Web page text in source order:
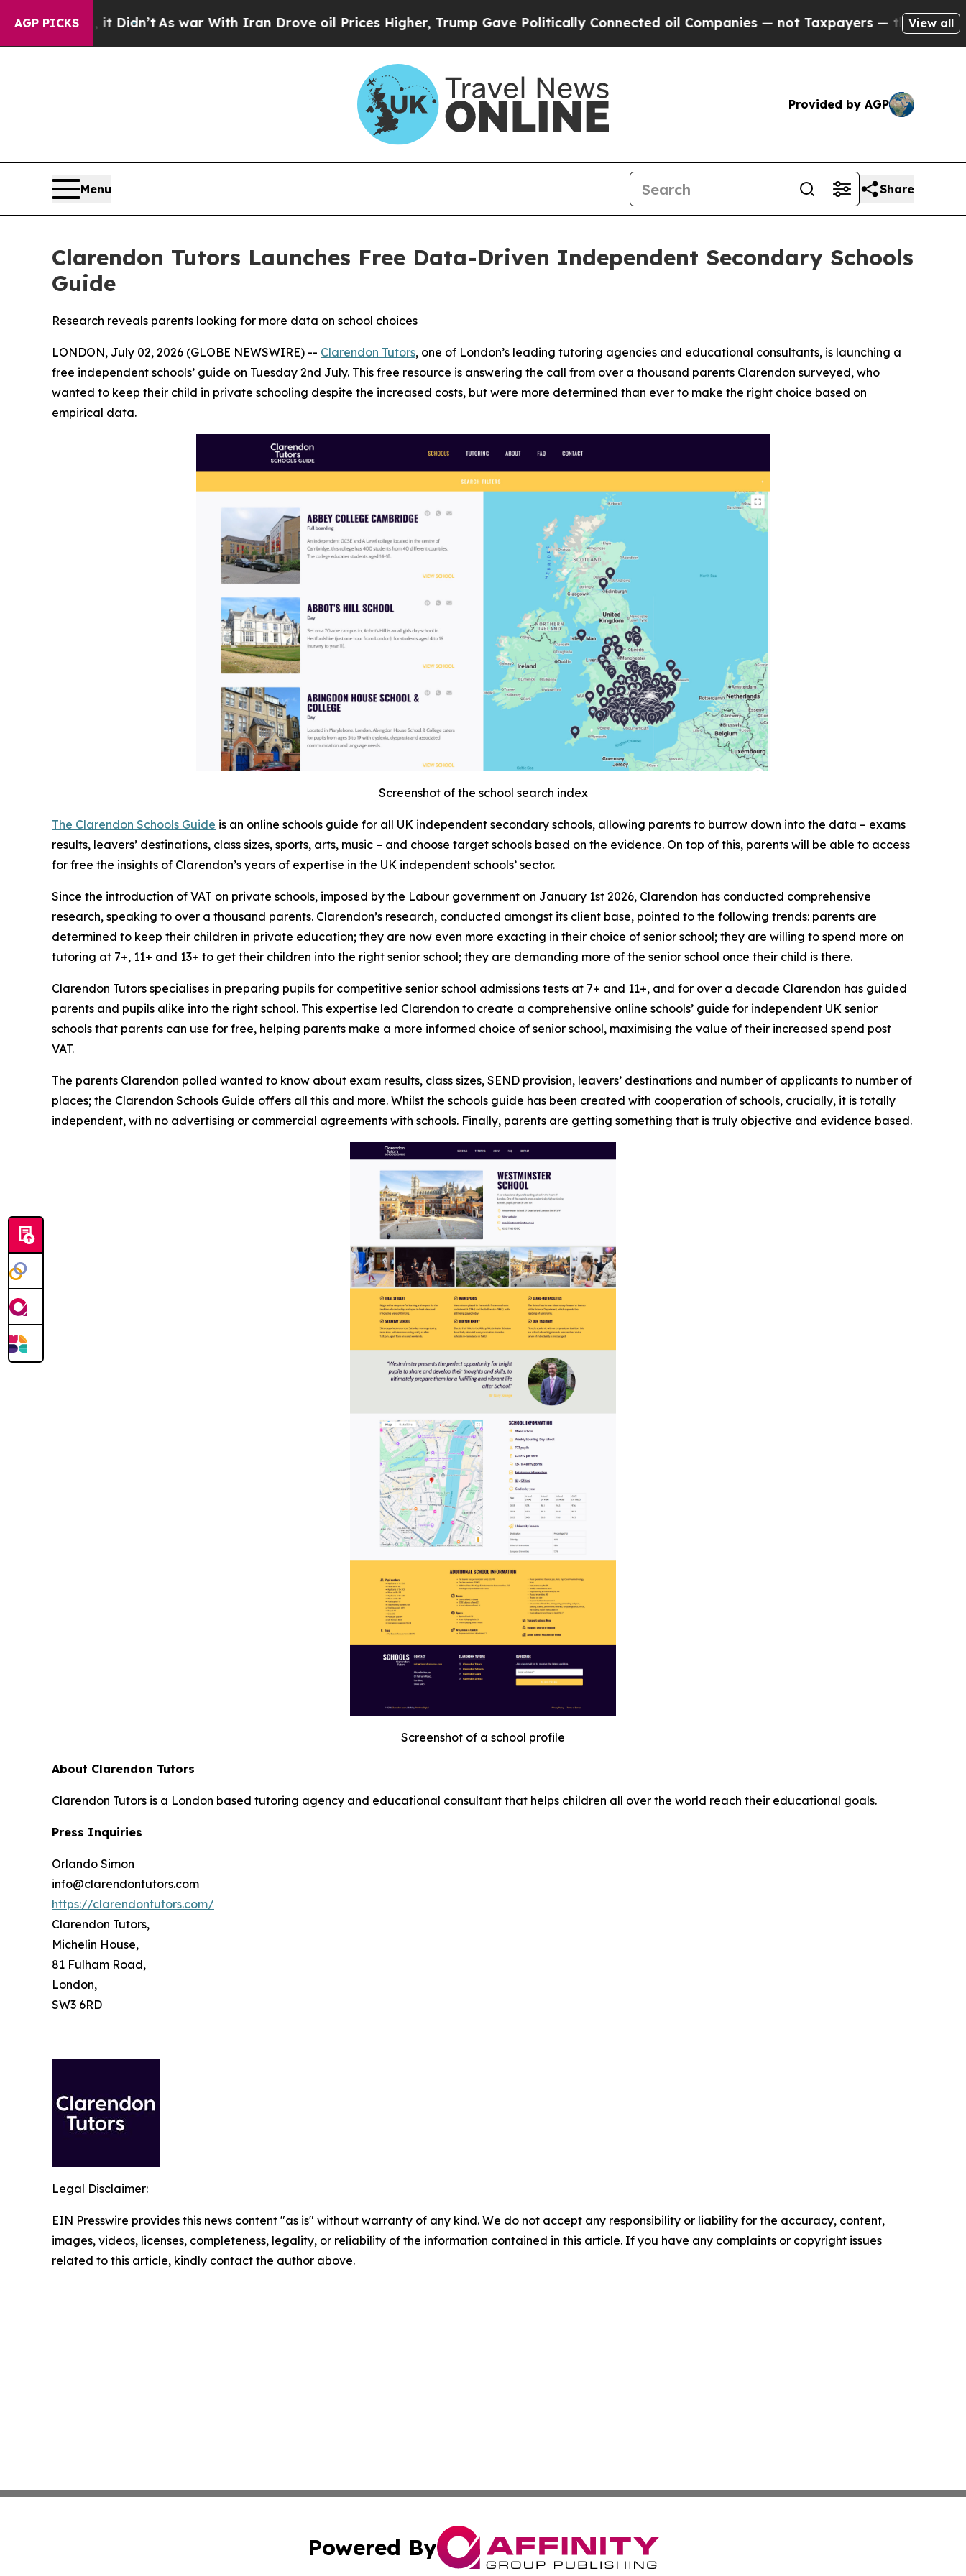
AGP PICKS
it Didn’tAs war With Iran Drove oil Prices Higher, Trump Gave Politically Connected oil Companies — not Taxpayers — the Chance to Cash in
View all
Provided by AGP
Menu Share
Clarendon Tutors Launches Free Data-Driven Independent Secondary Schools
Guide
Research reveals parents looking for more data on school choices
LONDON, July 02, 2026 (GLOBE NEWSWIRE) -- Clarendon Tutors, one of London’s leading tutoring agencies and educational consultants, is launching a
free independent schools’ guide on Tuesday 2nd July. This free resource is answering the call from over a thousand parents Clarendon surveyed, who
wanted to keep their child in private schooling despite the increased costs, but were more determined than ever to make the right choice based on
empirical data.
Screenshot of the school search index
The Clarendon Schools Guide is an online schools guide for all UK independent secondary schools, allowing parents to burrow down into the data – exams
results, leavers’ destinations, class sizes, sports, arts, music – and choose target schools based on the evidence. On top of this, parents will be able to access
for free the insights of Clarendon’s years of expertise in the UK independent schools’ sector.
Since the introduction of VAT on private schools, imposed by the Labour government on January 1st 2026, Clarendon has conducted comprehensive
research, speaking to over a thousand parents. Clarendon’s research, conducted amongst its client base, pointed to the following trends: parents are
determined to keep their children in private education; they are now even more exacting in their choice of senior school; they are willing to spend more on
tutoring at 7+, 11+ and 13+ to get their children into the right senior school; they are demanding more of the senior school once their child is there.
Clarendon Tutors specialises in preparing pupils for competitive senior school admissions tests at 7+ and 11+, and for over a decade Clarendon has guided
parents and pupils alike into the right school. This expertise led Clarendon to create a comprehensive online schools’ guide for independent UK senior
schools that parents can use for free, helping parents make a more informed choice of senior school, maximising the value of their increased spend post
VAT.
The parents Clarendon polled wanted to know about exam results, class sizes, SEND provision, leavers’ destinations and number of applicants to number of
places; the Clarendon Schools Guide offers all this and more. Whilst the schools guide has been created with cooperation of schools, crucially, it is totally
independent, with no advertising or commercial agreements with schools. Finally, parents are getting something that is truly objective and evidence based.
Screenshot of a school profile
About Clarendon Tutors
Clarendon Tutors is a London based tutoring agency and educational consultant that helps children all over the world reach their educational goals.
Press Inquiries
Orlando Simon
info@clarendontutors.com
https://clarendontutors.com/
Clarendon Tutors,
Michelin House,
81 Fulham Road,
London,
SW3 6RD
Legal Disclaimer:
EIN Presswire provides this news content "as is" without warranty of any kind. We do not accept any responsibility or liability for the accuracy, content,
images, videos, licenses, completeness, legality, or reliability of the information contained in this article. If you have any complaints or copyright issues
related to this article, kindly contact the author above.
Powered By